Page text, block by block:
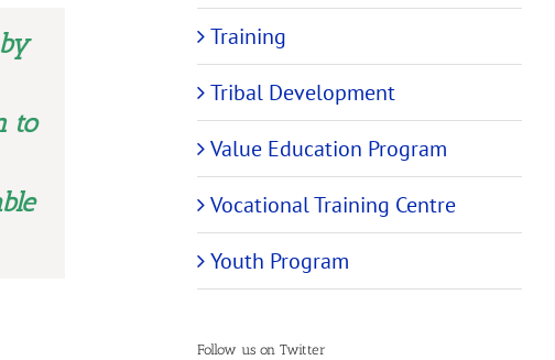
to
Training
Tribal Development
Value Education Program
Vocational Training Centre
Youth Program
Follow us on Twitter